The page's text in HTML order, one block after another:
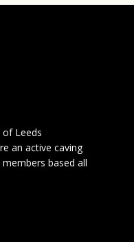
Leeds
an active caving
based all